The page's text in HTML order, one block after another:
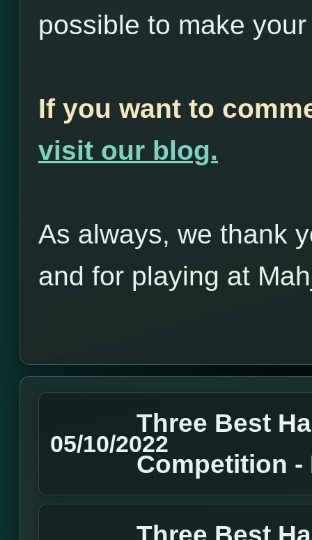
possible to make
If you want to
visit our blog.
As always, we thank
and for playing at
05/10/2022
Three Best
Competition -